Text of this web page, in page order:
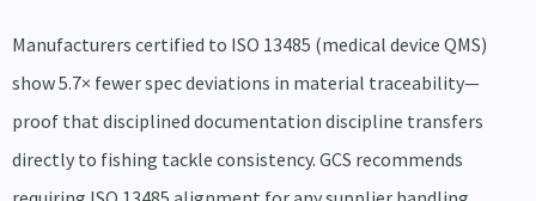
Manufacturers certified to ISO 13485 (medical device QMS)
show 5.7× fewer spec deviations in material traceability—
proof that disciplined documentation discipline transfers
directly to fishing tackle consistency. GCS recommends